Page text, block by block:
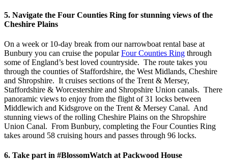
5. Navigate the Four Counties Ring for stunning views of the
Cheshire Plains
On a week or 10-day break from our narrowboat rental base at
Bunbury you can cruise the popularFour Counties Ring through
some of England’s best loved countryside. The route takes you
through the counties of Staffordshire, the West Midlands, Cheshire
and Shropshire. It cruises sections of the Trent & Mersey,
Staffordshire & Worcestershire and Shropshire Union canals. There
panoramic views to enjoy from the flight of 31 locks between
Middlewich and Kidsgrove on the Trent & Mersey Canal. And
stunning views of the rolling Cheshire Plains on the Shropshire
Union Canal. From Bunbury, completing the Four Counties Ring
takes around 58 cruising hours and passes through 96 locks.
6. Take part in #BlossomWatch at Packwood House